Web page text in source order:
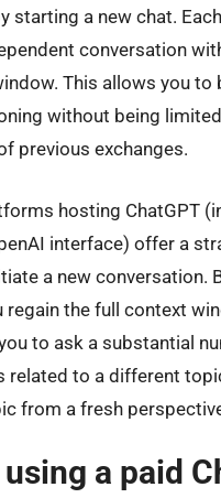
starting a new chat.
conversation
This allows you to
without being
previous exchanges.
hosting ChatGPT
interface) offer a
a new conversation.
regain the full context
to ask a substantial
related to a different
from a fresh
using a paid